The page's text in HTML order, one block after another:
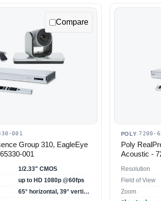
Compare
001
Group 310, EagleEye
001
1/2.33" CMOS
up to HD 1080p @60fps
65° horizontal, 39° vertical
POLY·7200-
Poly
Acoustic -
Resolution
Field of View
Zoom